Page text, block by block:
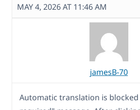
MAY 4, 2026 AT 11:46 AM
jamesB-70
Automatic translation is